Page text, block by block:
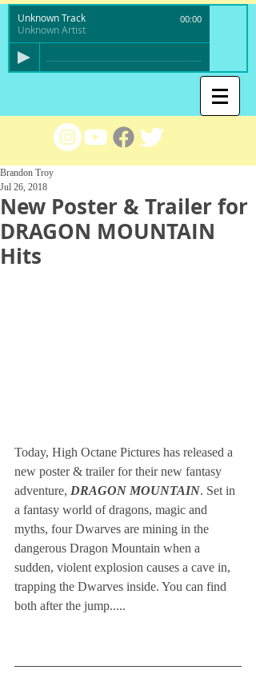
Unknown Track
Unknown Artist
00:00
New Poster & Trailer for
DRAGON MOUNTAIN
Hits
Brandon Troy
Jul 26, 2018
Today, High Octane Pictures has released a
new poster & trailer for their new fantasy
adventure, DRAGON MOUNTAIN. Set in
a fantasy world of dragons, magic and
myths, four Dwarves are mining in the
dangerous Dragon Mountain when a
sudden, violent explosion causes a cave in,
trapping the Dwarves inside. You can find
both after the jump.....